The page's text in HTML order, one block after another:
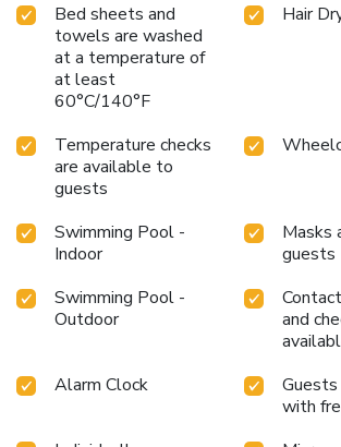
Bed sheets and
towels are washed
at a temperature of
at least
60°C/140°F
Hair
Temperature checks
are available to
guests
Swimming Pool -
Indoor
Masks
guests
Swimming Pool -
Outdoor
and
Alarm Clock
with